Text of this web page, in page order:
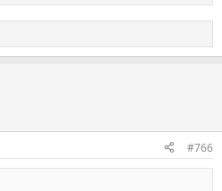
#766